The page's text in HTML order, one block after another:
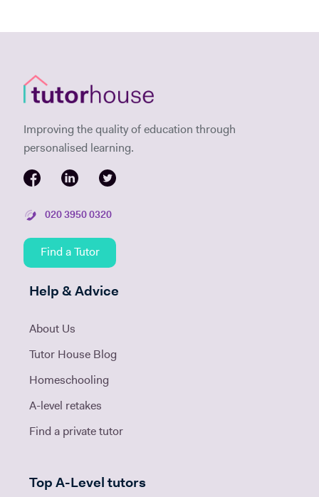
Improving the quality of education through
personalised learning.
020 3950 0320
Find a Tutor
Help & Advice
About Us
Tutor House Blog
Homeschooling
A-level retakes
Find a private tutor
Top A-Level tutors